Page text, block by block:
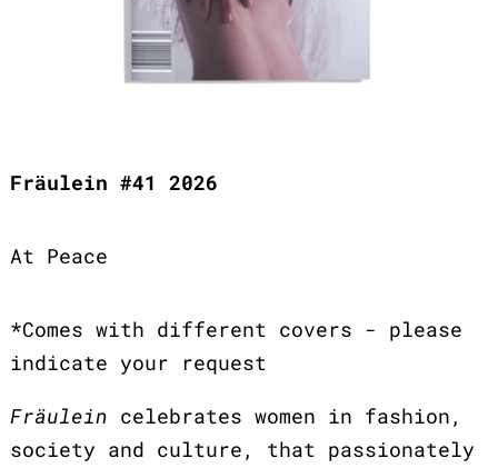
Fräulein #41 2026
At Peace
*Comes with different covers - please
indicate your request
Fräulein celebrates women in fashion,
society and culture, that passionately